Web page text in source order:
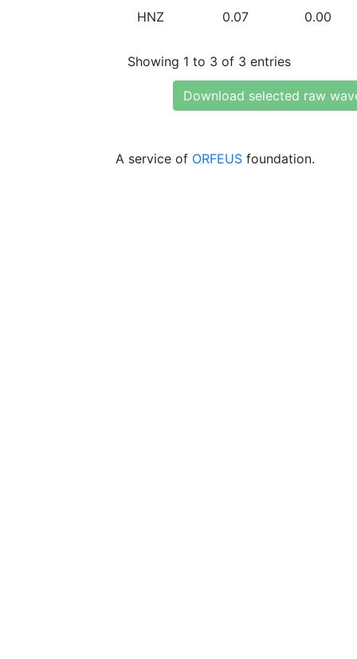
HNZ 0.07 0.00
Showing 1 to 3 of 3 entries
Download selected raw
A service of ORFEUS foundation.